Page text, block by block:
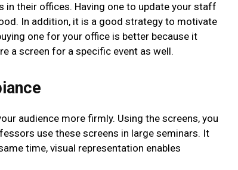
in their offices. Having one to update your staff
In addition, it is a good strategy to motivate
one for your office is better because it
a screen for a specific event as well.
audience more firmly. Using the screens, you
use these screens in large seminars. It
time, visual representation enables